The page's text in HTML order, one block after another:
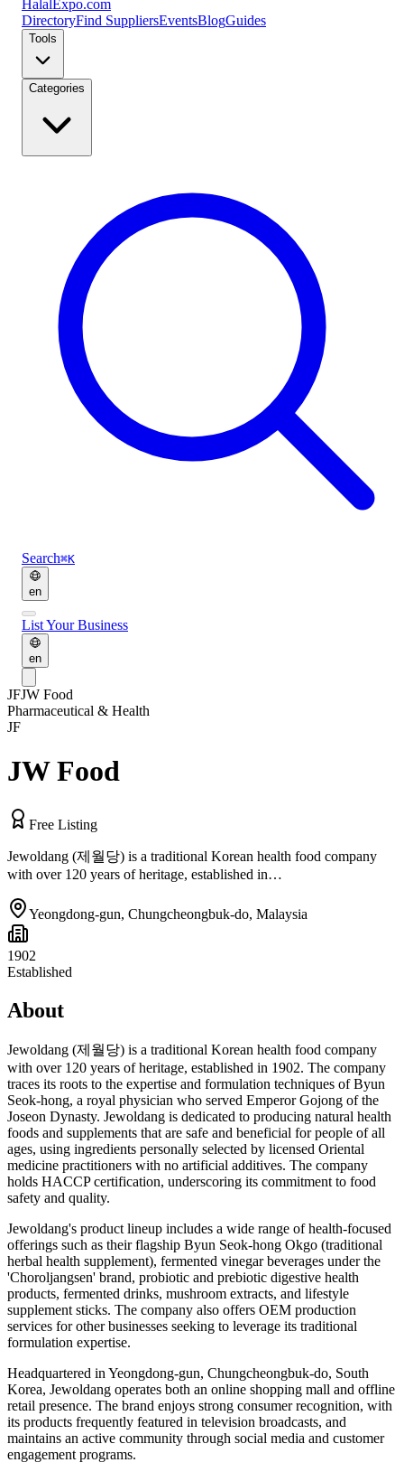
Halal Expo.com
DirectoryFind SuppliersEventsBlogGuides
Tools
Categories
Search⌘K
en
List Your Business
en
JFJW Food
Pharmaceutical & Health
JF
JW Food
Free Listing
Jewoldang (제월당) is a traditional Korean health food company
with over 120 years of heritage, established in…
Yeongdong-gun, Chungcheongbuk-do, Malaysia
1902
Established
About
Jewoldang (제월당) is a traditional Korean health food company
with over 120 years of heritage, established in 1902. The company
traces its roots to the expertise and formulation techniques of Byun
Seok-hong, a royal physician who served Emperor Gojong of the
Joseon Dynasty. Jewoldang is dedicated to producing natural health
foods and supplements that are safe and beneficial for people of all
ages, using ingredients personally selected by licensed Oriental
medicine practitioners with no artificial additives. The company
holds HACCP certification, underscoring its commitment to food
safety and quality.
Jewoldang's product lineup includes a wide range of health-focused
offerings such as their flagship Byun Seok-hong Okgo (traditional
herbal health supplement), fermented vinegar beverages under the
'Choroljangsen' brand, probiotic and prebiotic digestive health
products, fermented drinks, mushroom extracts, and lifestyle
supplement sticks. The company also offers OEM production
services for other businesses seeking to leverage its traditional
formulation expertise.
Headquartered in Yeongdong-gun, Chungcheongbuk-do, South
Korea, Jewoldang operates both an online shopping mall and offline
retail presence. The brand enjoys strong consumer recognition, with
its products frequently featured in television broadcasts, and
maintains an active community through social media and customer
engagement programs.